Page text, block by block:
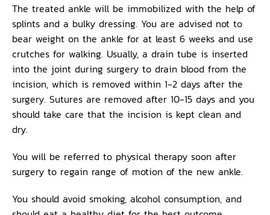
The treated ankle will be immobilized with the help of
splints and a bulky dressing. You are advised not to
bear weight on the ankle for at least 6 weeks and use
crutches for walking. Usually, a drain tube is inserted
into the joint during surgery to drain blood from the
incision, which is removed within 1-2 days after the
surgery. Sutures are removed after 10-15 days and you
should take care that the incision is kept clean and
dry.
You will be referred to physical therapy soon after
surgery to regain range of motion of the new ankle.
You should avoid smoking, alcohol consumption, and